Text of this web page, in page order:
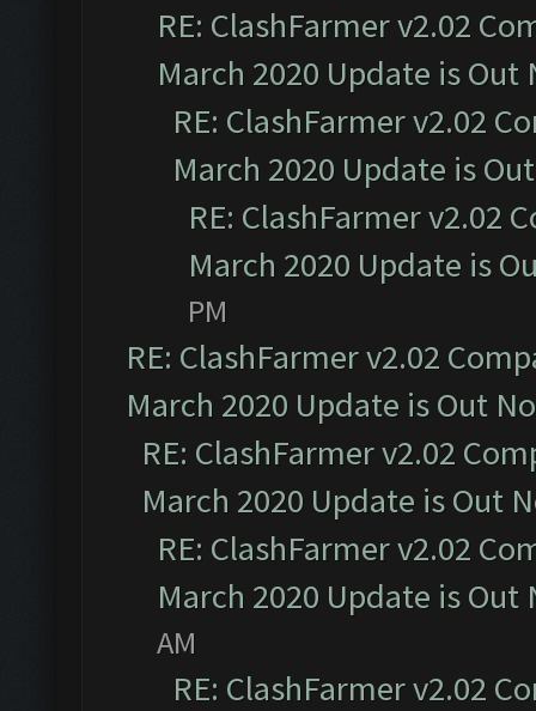
RE: ClashFarmer v2.02
March 2020 Update is Out
RE: ClashFarmer v2.02
March 2020 Update is
RE: ClashFarmer v2.02
March 2020 Update is
PM
RE: ClashFarmer v2.02
March 2020 Update is Out
RE: ClashFarmer v2.02
March 2020 Update is Out
RE: ClashFarmer v2.02
March 2020 Update is Out
AM
RE: ClashFarmer v2.02